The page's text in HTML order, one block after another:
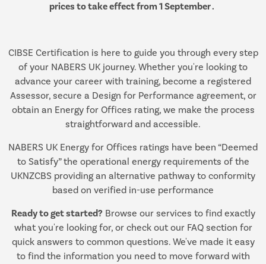
prices to take effect from 1 September .
CIBSE Certification is here to guide you through every step
of your NABERS UK journey. Whether you're looking to
advance your career with training, become a registered
Assessor, secure a Design for Performance agreement, or
obtain an Energy for Offices rating, we make the process
straightforward and accessible.
NABERS UK Energy for Offices ratings have been “Deemed
to Satisfy” the operational energy requirements of the
UKNZCBS providing an alternative pathway to conformity
based on verified in-use performance
Ready to get started?Browse our services to find exactly
what you're looking for, or check out our FAQ section for
quick answers to common questions. We've made it easy
to find the information you need to move forward with